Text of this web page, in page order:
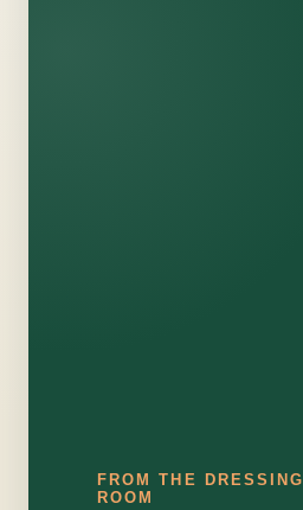
FROM THE DRESSING
ROOM